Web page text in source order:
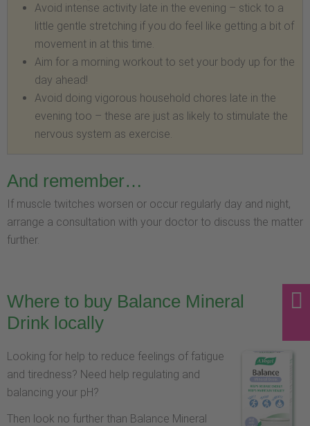
Avoid intense activity late in the evening – stick to a
little gentle stretching if you do feel like getting a bit of
movement in at this time.
Aim for a morning workout to set your body up for the
day ahead!
Avoid doing vigorous household chores late in the
evening too – these are just as likely to stimulate the
nervous system as exercise.
And remember…
If muscle twitches worsen or occur regularly day and night,
arrange a consultation with your doctor to discuss the matter
further.
Where to buy Balance Mineral
Drink locally
Looking for help to reduce feelings of fatigue
and tiredness? Need help regulating and
balancing your pH?
Then look no further than Balance Mineral